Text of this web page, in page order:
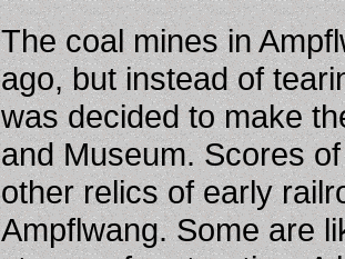
The coal mines in
ago, but instead of
was decided to make
and Museum. Scores
other relics of early
Ampflwang. Some are